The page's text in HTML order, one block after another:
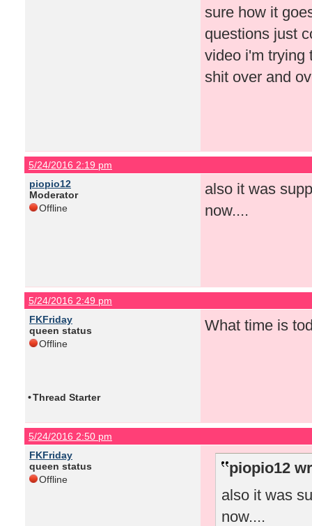
sure how it
questions just
video i'm trying
shit over and
5/24/2016 2:19 pm
piopio12
Moderator
Offline
also it was
now....
5/24/2016 2:49 pm
FKFriday
queen status
Offline
What time is
•Thread Starter
5/24/2016 2:50 pm
FKFriday
queen status
Offline
piopio12
also it was
now....